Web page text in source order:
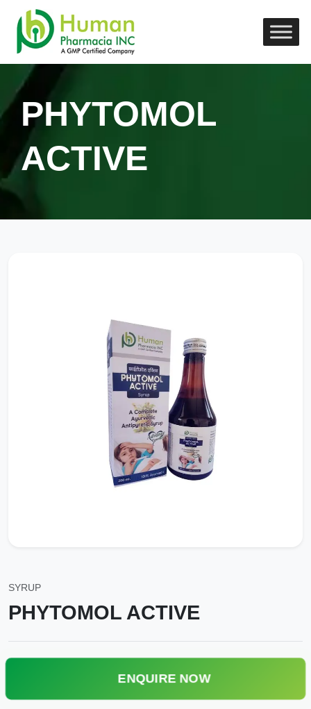
PHYTOMOL
ACTIVE
SYRUP
PHYTOMOL ACTIVE
ENQUIRE NOW